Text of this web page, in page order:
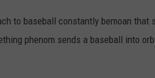
ON DEMAND
to baseball constantly bemoan that
phenom sends a baseball into